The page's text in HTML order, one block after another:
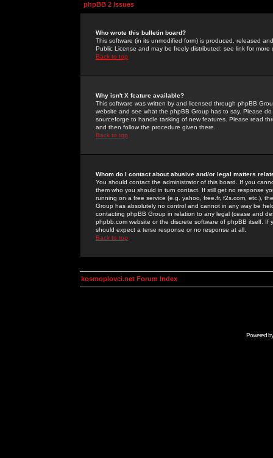
phpBB 2 Issues
Who wrote this bulletin board?
This software (in its unmodified form) is produced, released
Public License and may be freely distributed; see link for more
Back to top
Why isn't X feature available?
This software was written by and licensed through phpBB
website and see what the phpBB Group has to say. Please
sourceforge to handle tasking of new features. Please read
and then follow the procedure given there.
Back to top
Whom do I contact about abusive and/or legal matters
You should contact the administrator of this board. If you
them who you should in turn contact. If still get no response
running on a free service (e.g. yahoo, free.fr, f2s.com, etc.),
Group has absolutely no control and cannot in any way be
contacting phpBB Group in relation to any legal (cease and
phpbb.com website or the discrete software of phpBB itself.
should expect a terse response or no response at all.
Back to top
kosmoplovci.net Forum Index
Powered